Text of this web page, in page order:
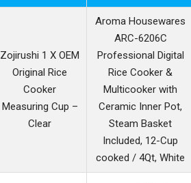
Zojirushi 1 X OEM
Original Rice
Cooker
Measuring Cup –
Clear
Aroma Housewares
ARC-6206C
Professional Digital
Rice Cooker &
Multicooker with
Ceramic Inner Pot,
Steam Basket
Included, 12-Cup
cooked / 4Qt, White